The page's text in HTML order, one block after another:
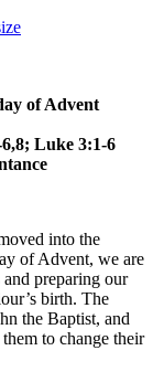
of Advent
Luke 3:1-6
into the
of Advent, we are
preparing our
birth. The
the Baptist, and
to change their